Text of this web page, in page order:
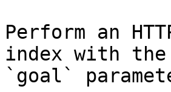
Perform an
index with
`goal`